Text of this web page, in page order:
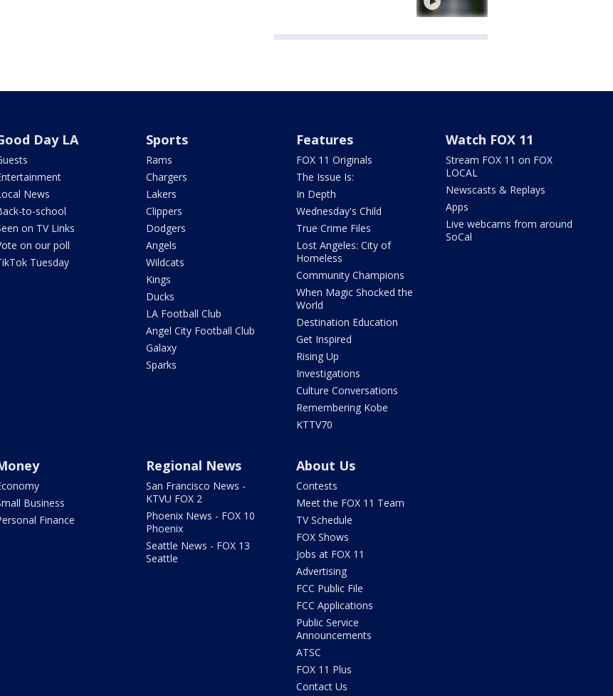
Day LA
News
to-school
on TV Links
on our poll
Tuesday
Sports
Rams
Chargers
Lakers
Clippers
Dodgers
Angels
Wildcats
Kings
Ducks
LA Football Club
Angel City Football Club
Galaxy
Sparks
Features
FOX 11 Originals
The Issue Is:
In Depth
Wednesday's Child
True Crime Files
Lost Angeles: City of
Homeless
Community Champions
When Magic Shocked the
World
Destination Education
Get Inspired
Rising Up
Investigations
Culture Conversations
Remembering Kobe
KTTV70
Watch FOX 11
Stream FOX 11 on FOX
LOCAL
Newscasts & Replays
Apps
Live webcams from around
SoCal
Business
Finance
Regional News
San Francisco News -
KTVU FOX 2
Phoenix News - FOX 10
Phoenix
Seattle News - FOX 13
Seattle
About Us
Contests
Meet the FOX 11 Team
TV Schedule
FOX Shows
Jobs at FOX 11
Advertising
FCC Public File
FCC Applications
Public Service
Announcements
ATSC
FOX 11 Plus
Contact Us